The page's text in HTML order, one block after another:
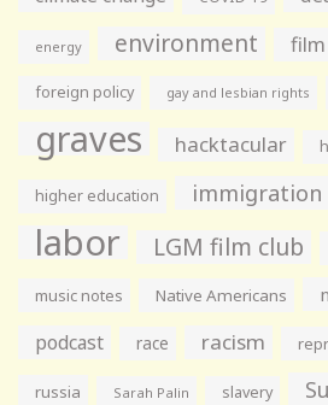
energy environment film
foreign policy gay and lesbian rights
graves hacktacular
higher education immigration
labor LGM film club
music notes Native Americans
podcast race racism
russia Sarah Palin slavery